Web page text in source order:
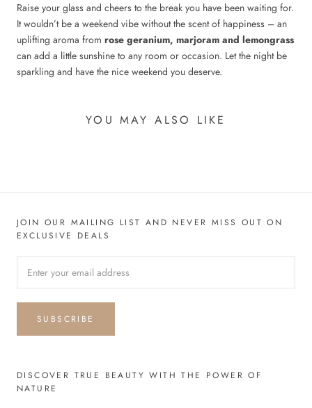
Raise your glass and cheers to the break you have been waiting for.
It wouldn’t be a weekend vibe without the scent of happiness – an
uplifting aroma from rose geranium, marjoram and lemongrass
can add a little sunshine to any room or occasion. Let the night be
sparkling and have the nice weekend you deserve.
YOU MAY ALSO LIKE
JOIN OUR MAILING LIST AND NEVER MISS OUT ON
EXCLUSIVE DEALS
SUBSCRIBE
DISCOVER TRUE BEAUTY WITH THE POWER OF
NATURE